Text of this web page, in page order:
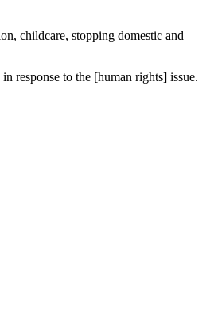
childcare, stopping domestic and
response to the [human rights] issue.